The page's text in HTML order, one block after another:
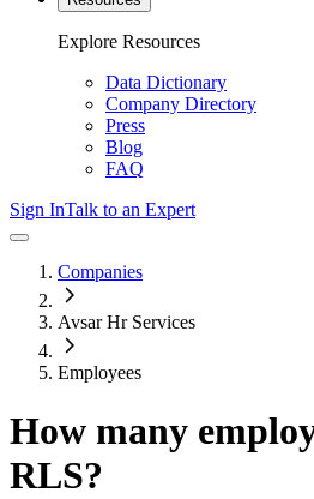
Explore Resources
Data Dictionary
Company Directory
Press
Blog
FAQ
Sign InTalk to an Expert
Companies
Avsar Hr Services
Employees
How many
RLS?